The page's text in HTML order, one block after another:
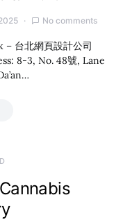
No comments
台北網頁設計公司
8-3, No. 48號, Lane